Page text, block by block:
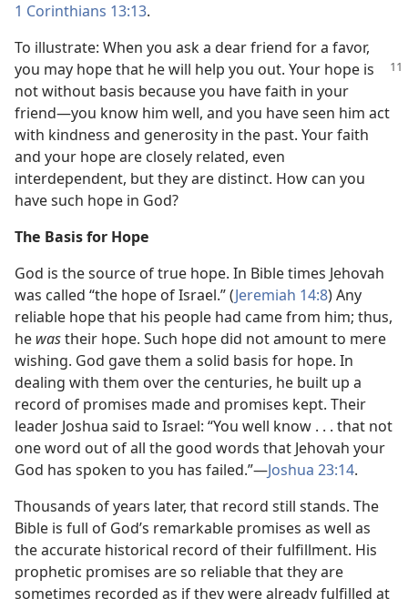
1 Corinthians 13:13.
To illustrate: When you ask a dear friend for a favor,
you may hope that he will help you out. Your hope is
not without basis because you have faith in your
friend​—you know him well, and you have seen him act
with kindness and generosity in the past. Your faith
and your hope are closely related, even
interdependent, but they are distinct. How can you
have such hope in God?
The Basis for Hope
God is the source of true hope. In Bible times Jehovah
was called “the hope of Israel.” (Jeremiah 14:8) Any
reliable hope that his people had came from him; thus,
he wastheir hope. Such hope did not amount to mere
wishing. God gave them a solid basis for hope. In
dealing with them over the centuries, he built up a
record of promises made and promises kept. Their
leader Joshua said to Israel: “You well know . . . that not
one word out of all the good words that Jehovah your
God has spoken to you has failed.”​—Joshua 23:14.
Thousands of years later, that record still stands. The
Bible is full of God’s remarkable promises as well as
the accurate historical record of their fulfillment. His
prophetic promises are so reliable that they are
sometimes recorded as if they were already fulfilled at